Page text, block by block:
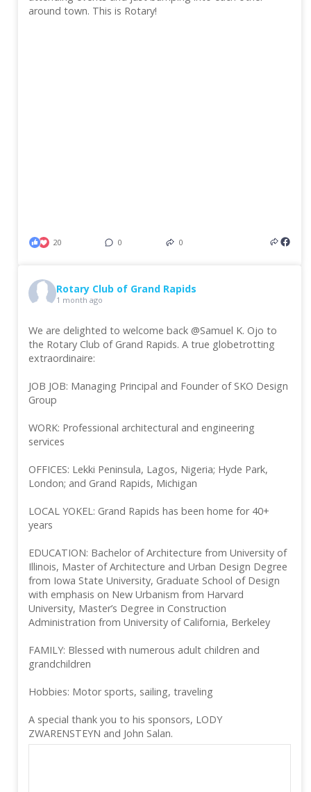
around town. This is Rotary!
20 0 0
Rotary Club of Grand Rapids
1 month ago
We are delighted to welcome back @Samuel K. Ojo to
the Rotary Club of Grand Rapids. A true globetrotting
extraordinaire:
JOB JOB: Managing Principal and Founder of SKO Design
Group
WORK: Professional architectural and engineering
services
OFFICES: Lekki Peninsula, Lagos, Nigeria; Hyde Park,
London; and Grand Rapids, Michigan
LOCAL YOKEL: Grand Rapids has been home for 40+
years
EDUCATION: Bachelor of Architecture from University of
Illinois, Master of Architecture and Urban Design Degree
from Iowa State University, Graduate School of Design
with emphasis on New Urbanism from Harvard
University, Master’s Degree in Construction
Administration from University of California, Berkeley
FAMILY: Blessed with numerous adult children and
grandchildren
Hobbies: Motor sports, sailing, traveling
A special thank you to his sponsors, LODY
ZWARENSTEYN and John Salan.